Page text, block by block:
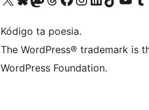
Kódigo ta poesia.
The WordPress® trademark is
WordPress Foundation.